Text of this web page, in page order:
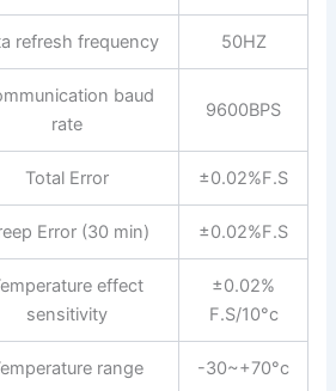
refresh frequency 50HZ
baud
rate
9600BPS
Total Error ±0.02%F.S
Error (30 min) ±0.02%F.S
effect
sensitivity
±0.02%
F.S/10°c
range -30~+70°c